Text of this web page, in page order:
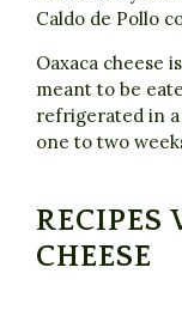
Caldo de Pollo
Oaxaca cheese
meant to be
refrigerated in
one to two
CHEESE